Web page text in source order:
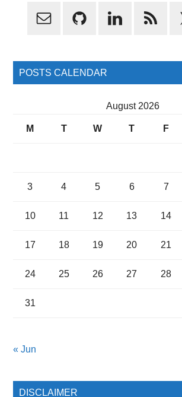
Primary
POSTS CALENDAR
August 2026
M T W T F
3 4 5 6 7
10 11 12 13 14
17 18 19 20 21
24 25 26 27 28
31
« Jun
DISCLAIMER